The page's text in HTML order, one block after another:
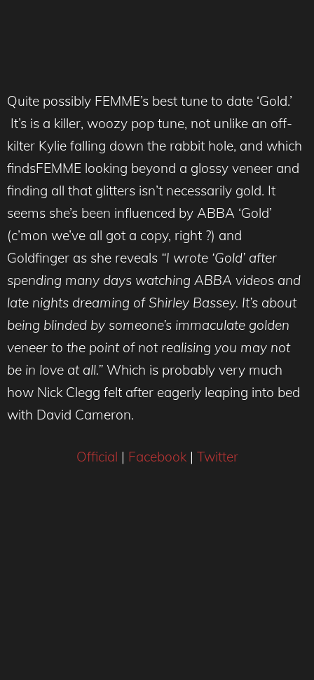
Quite possibly FEMME’s best tune to date ‘Gold.’
It’s is a killer, woozy pop tune, not unlike an off-
kilter Kylie falling down the rabbit hole, and which
findsFEMME looking beyond a glossy veneer and
finding all that glitters isn’t necessarily gold. It
seems she’s been influenced by ABBA ‘Gold’
(c’mon we’ve all got a copy, right ?) and
Goldfinger as she reveals “I wrote ‘Gold’ after
spending many days watching ABBA videos and
late nights dreaming of Shirley Bassey. It’s about
being blinded by someone’s immaculate golden
veneer to the point of not realising you may not
be in love at all.” Which is probably very much
how Nick Clegg felt after eagerly leaping into bed
with David Cameron.
Official | Facebook| Twitter